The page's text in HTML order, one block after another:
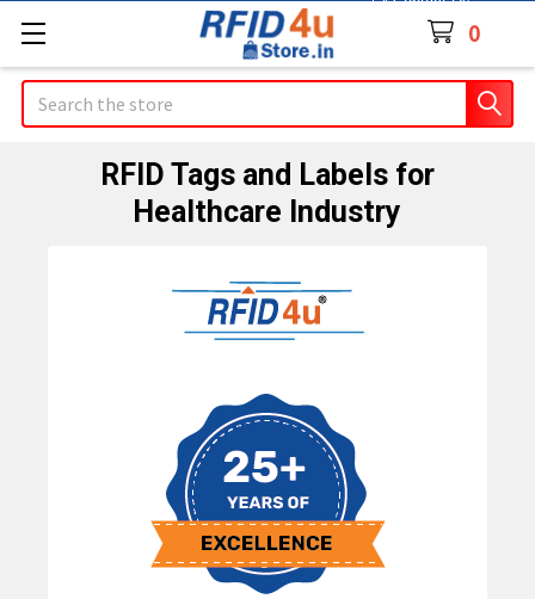
0
Search
RFID Tags and Labels for
Healthcare Industry